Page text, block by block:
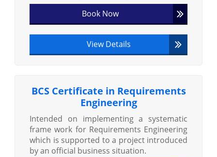
Book Now
View Details
BCS Certificate in Requirements
Engineering
Intended on implementing a systematic
frame work for Requirements Engineering
which is supported to a project introduced
by an official business situation.